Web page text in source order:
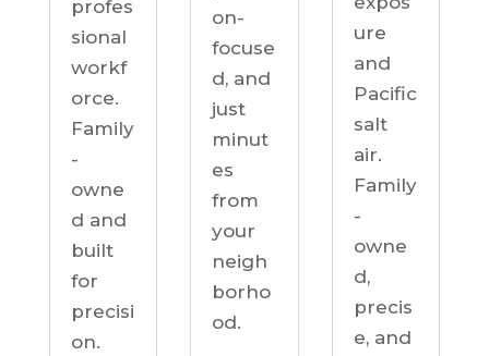
profes
sional
workf
orce.
Family
-
owne
d and
built
for
precisi
on.
on-
focuse
d, and
just
minut
es
from
your
neigh
borho
od.
ure
and
Pacific
salt
air.
Family
-
owne
d,
precis
e, and